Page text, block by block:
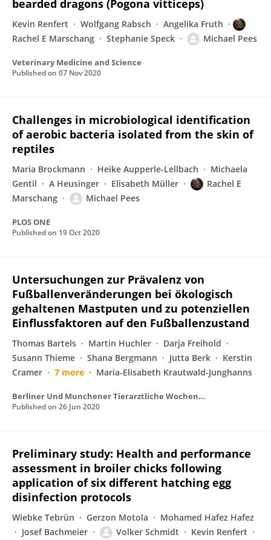
bearded dragons (Pogona vitticeps)
Kevin Renfert Wolfgang Rabsch
Angelika Fruth
Rachel E Marschang
Stephanie Speck Michael Pees
Veterinary Medicine and Science
Published on 07 Nov 2020
Challenges in microbiological identification
of aerobic bacteria isolated from the skin of
reptiles
Maria Brockmann Heike Aupperle-Lellbach
Michaela
Gentil
A Heusinger Elisabeth Müller
Rachel E
Marschang
Michael Pees
PLOS ONE
Published on 19 Oct 2020
Untersuchungen zur Prävalenz von
Fußballenveränderungen bei ökologisch
gehaltenen Mastputen und zu potenziellen
Einflussfaktoren auf den Fußballenzustand
Thomas Bartels Martin Huchler
Darja Freihold
Susann Thieme
Shana Bergmann Jutta Berk
Kerstin
Cramer
7 more Maria-Elisabeth Krautwald-Junghanns
Berliner Und Munchener Tierarztliche Wochenschrift
Published on 26 Jun 2020
Preliminary study: Health and performance
assessment in broiler chicks following
application of six different hatching egg
disinfection protocols
Wiebke Tebrün Gerzon Motola
Mohamed Hafez Hafez
Josef Bachmeier
Volker Schmidt
Kevin Renfert